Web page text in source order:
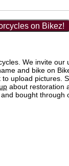
on Bikez!
We invite our
and bike on
upload pictures.
about restoration
bought through